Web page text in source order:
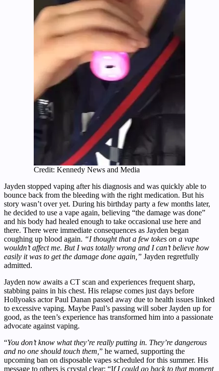
Credit: Kennedy News and Media
Jayden stopped vaping after his diagnosis and was quickly able to
bounce back from the bleeding with the right medication. But his
story wasn’t over yet. During his birthday party a few months later,
he decided to use a vape again, believing “the damage was done”
and his body had healed enough to take occasional use here and
there. There were immediate consequences as Jayden began
coughing up blood again. “I thought that a few tokes on a vape
wouldn’t affect me. But I was totally wrong and I can’t believe how
easily it was to get the damage done again,” Jayden regretfully
admitted.
Jayden now awaits a CT scan and experiences frequent sharp,
stabbing pains in his chest. His relapse comes just days before
Hollyoaks actor Paul Danan passed away due to health issues linked
to excessive vaping. Maybe Paul’s passing will sober Jayden up for
good, as the teen’s experience has transformed him into a passionate
advocate against vaping.
“You don’t know what they’re really putting in. They’re dangerous
and no one should touch them, ” he warned, supporting the
upcoming ban on disposable vapes scheduled for this summer. His
message to others is crystal clear: “If I could go back to that moment